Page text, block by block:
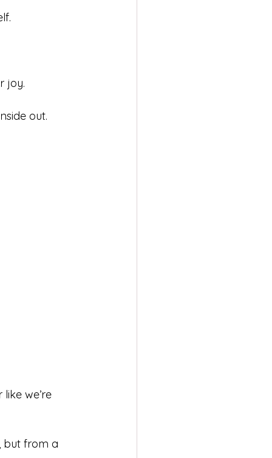
joy.
out.
we’re
but from a